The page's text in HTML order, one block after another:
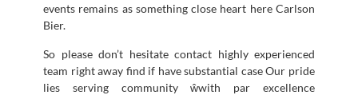
events remains as something close heart here Carlson
Bier.
So please don’t hesitate contact highly experienced
team right away find if have substantial case Our pride
lies serving community ŵwith par excellence